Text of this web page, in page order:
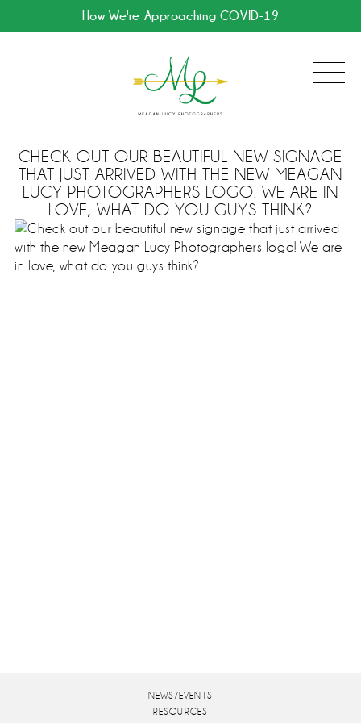
How We're Approaching COVID-19
CHECK OUT OUR BEAUTIFUL NEW SIGNAGE
THAT JUST ARRIVED WITH THE NEW MEAGAN
LUCY PHOTOGRAPHERS LOGO! WE ARE IN
LOVE, WHAT DO YOU GUYS THINK?
NEWS/EVENTS
RESOURCES